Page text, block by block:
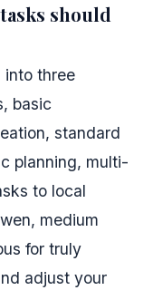
should
into three
basic
standard
planning, multi-
to local
medium
for truly
adjust your